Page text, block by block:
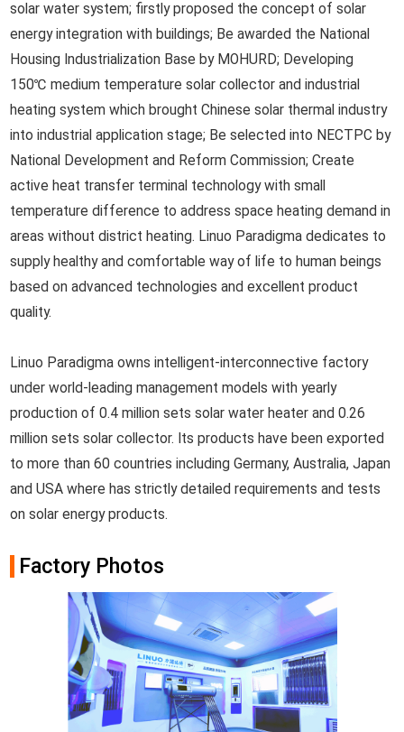
solar water system; firstly proposed the concept of solar
energy integration with buildings; Be awarded the National
Housing Industrialization Base by MOHURD; Developing
150℃ medium temperature solar collector and industrial
heating system which brought Chinese solar thermal industry
into industrial application stage; Be selected into NECTPC by
National Development and Reform Commission; Create
active heat transfer terminal technology with small
temperature difference to address space heating demand in
areas without district heating. Linuo Paradigma dedicates to
supply healthy and comfortable way of life to human beings
based on advanced technologies and excellent product
quality.
Linuo Paradigma owns intelligent-interconnective factory
under world-leading management models with yearly
production of 0.4 million sets solar water heater and 0.26
million sets solar collector. Its products have been exported
to more than 60 countries including Germany, Australia, Japan
and USA where has strictly detailed requirements and tests
on solar energy products.
Factory Photos